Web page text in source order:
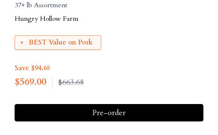
37+ lb Assortment
Hungry Hollow Farm
BEST Value on Pork
Save $94.68
$569.00 $663.68
Pre-order